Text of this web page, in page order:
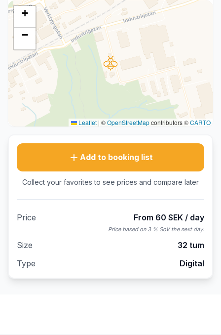
+
−
Leaflet | ©OpenStreetMapcontributors ©CARTO
Add to booking list
Collect your favorites to see prices and compare later
Price From 60 SEK / day
Price based on 3 % SoV the next day.
Size
32 tum
Type
Digital